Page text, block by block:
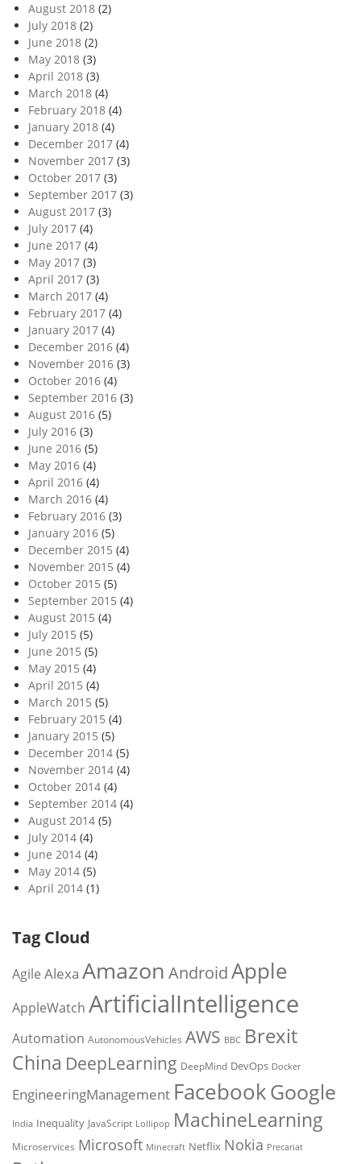
August 2018 (2)
July 2018 (2)
June 2018 (2)
May 2018 (3)
April 2018 (3)
March 2018 (4)
February 2018 (4)
January 2018 (4)
December 2017 (4)
November 2017 (3)
October 2017 (3)
September 2017 (3)
August 2017 (3)
July 2017 (4)
June 2017 (4)
May 2017 (3)
April 2017 (3)
March 2017 (4)
February 2017 (4)
January 2017 (4)
December 2016 (4)
November 2016 (3)
October 2016 (4)
September 2016 (3)
August 2016 (5)
July 2016 (3)
June 2016 (5)
May 2016 (4)
April 2016 (4)
March 2016 (4)
February 2016 (3)
January 2016 (5)
December 2015 (4)
November 2015 (4)
October 2015 (5)
September 2015 (4)
August 2015 (4)
July 2015 (5)
June 2015 (5)
May 2015 (4)
April 2015 (4)
March 2015 (5)
February 2015 (4)
January 2015 (5)
December 2014 (5)
November 2014 (4)
October 2014 (4)
September 2014 (4)
August 2014 (5)
July 2014 (4)
June 2014 (4)
May 2014 (5)
April 2014 (1)
Tag Cloud
Agile Alexa Amazon AndroidApple
AppleWatch ArtificialIntelligence
Automation AutonomousVehicles AWS BBC Brexit
China DeepLearning DeepMind DevOps Docker
EngineeringManagement FacebookGoogle
India Inequality JavaScript Lollipop MachineLearning
Microservices Microsoft Minecraft Netflix Nokia Precariat